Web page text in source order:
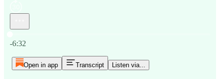
-6:32
Open in app Transcript Listen via...